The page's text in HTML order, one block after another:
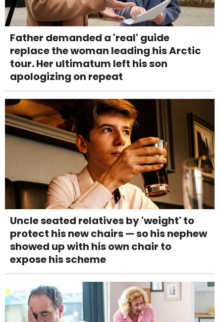
Father demanded a 'real' guide
replace the woman leading his Arctic
tour. Her ultimatum left his son
apologizing on repeat
Uncle seated relatives by 'weight' to
protect his new chairs — so his nephew
showed up with his own chair to
expose his scheme